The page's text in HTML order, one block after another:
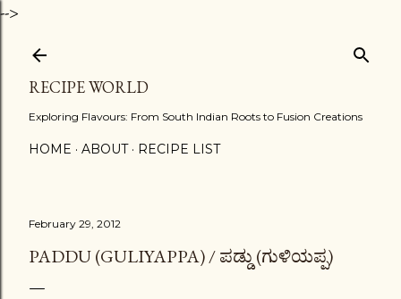
-->
RECIPE WORLD
Exploring Flavours: From South Indian Roots to Fusion Creations
HOME ABOUT RECIPE LIST
February 29, 2012
PADDU (GULIYAPPA) / ಪಡ್ಡು (ಗುಳಿಯಪ್ಪ)